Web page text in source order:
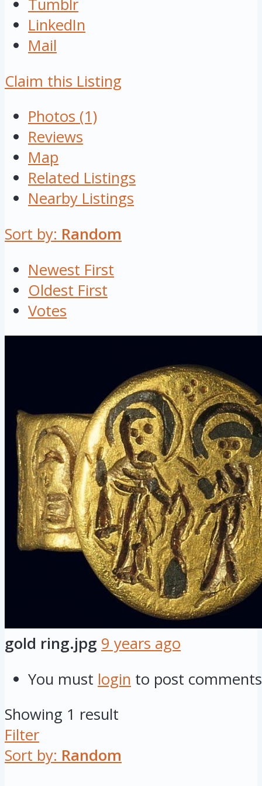
Tumblr
LinkedIn
Mail
Claim this Listing
Photos (1)
Reviews
Map
Related Listings
Nearby Listings
Sort by: Random
Newest First
Oldest First
Votes
gold ring.jpg 9 years ago
You must login to post comments
Showing 1 result
Filter
Sort by: Random